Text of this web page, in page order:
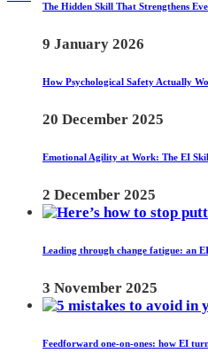
The Hidden Skill That Strengthens
9 January 2026
How Psychological Safety Actually
20 December 2025
Emotional Agility at Work: The EI
2 December 2025
Leading through change fatigue: an
3 November 2025
Feedforward one-on-ones: how EI